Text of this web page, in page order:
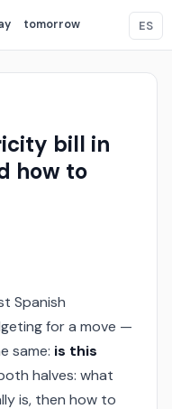
tomorrow ES
bill in
how to
Spanish
for a move —
same: is this
halves: what
is, then how to